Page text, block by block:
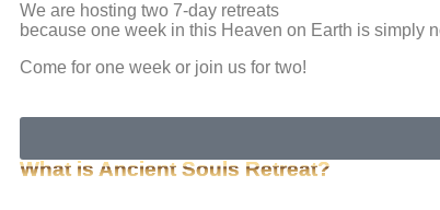
We are hosting two 7-day retreats
because one week in this Heaven on Earth is simply
Come for one week or join us for two!
What is Ancient Souls Retreat?